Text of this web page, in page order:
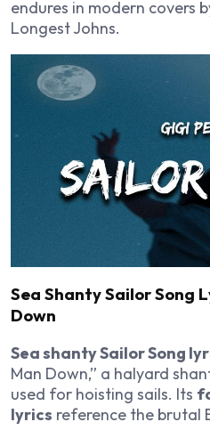
endures in modern covers
Longest Johns.
Sea Shanty Sailor Song
Down
Sea shanty Sailor Song
Man Down,” a halyard
used for hoisting sails. Its
lyrics reference the brutal